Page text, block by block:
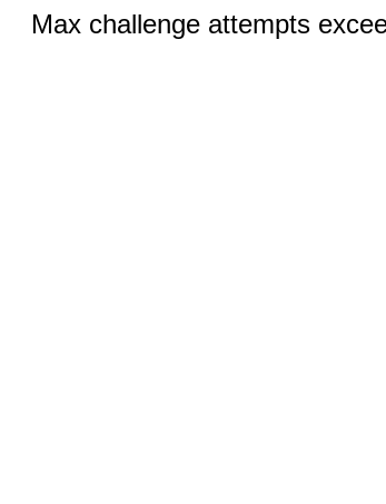
Max challenge attempts